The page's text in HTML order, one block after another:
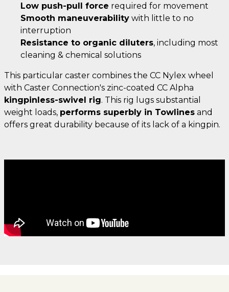
Low push-pull force required for movement
Smooth maneuverability with little to no
interruption
Resistance to organic diluters, including most
cleaning & chemical solutions
This particular caster combines the CC Nylex wheel
with Caster Connection's zinc-coated CC Alpha
kingpinless-swivel rig. This rig lugs substantial
weight loads, performs superbly in Towlines and
offers great durability because of its lack of a kingpin.